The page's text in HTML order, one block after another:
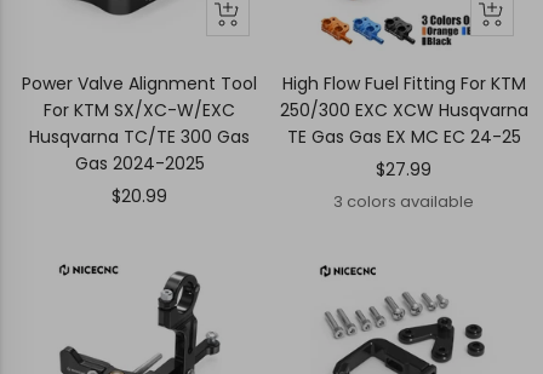
+
to
cart
Power Valve Alignment Tool
For KTM SX/XC-W/EXC
Husqvarna TC/TE 300 Gas
Gas 2024-2025
Sale
$20.99
Quick
Quick
High Flow Fuel Fitting For KTM
250/300 EXC XCW Husqvarna
TE Gas Gas EX MC EC 24-25
Sale
price
$27.99
3 colors available